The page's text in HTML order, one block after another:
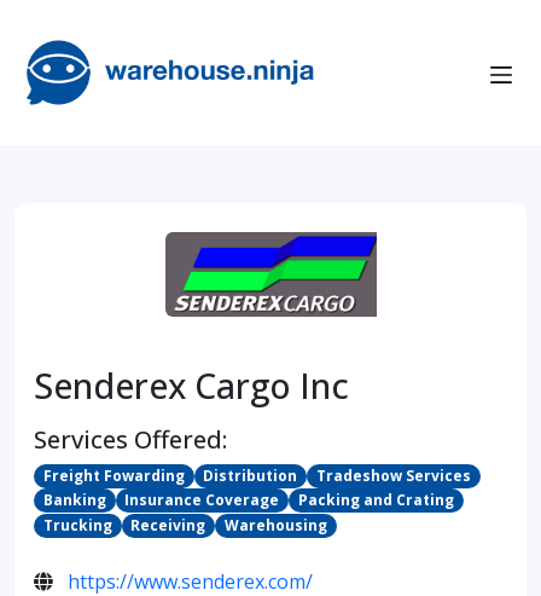
Senderex Cargo Inc
Services Offered:
Freight Fowarding Distribution
Tradeshow Services
Banking
Insurance Coverage
Packing and Crating
Trucking
Receiving Warehousing
https://www.senderex.com/